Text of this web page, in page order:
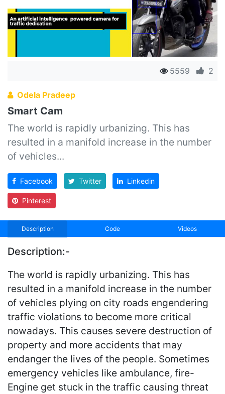
5559 2
Odela Pradeep
Smart Cam
The world is rapidly urbanizing. This has
resulted in a manifold increase in the number
of vehicles...
Facebook Twitter Linkedin
Pinterest
Description Code Videos
Description:-
The world is rapidly urbanizing. This has
resulted in a manifold increase in the number
of vehicles plying on city roads engendering
traffic violations to become more critical
nowadays. This causes severe destruction of
property and more accidents that may
endanger the lives of the people. Sometimes
emergency vehicles like ambulance, fire-
Engine get stuck in the traffic causing threat